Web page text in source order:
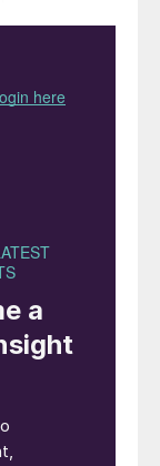
is
and
facility is
very
By
our
and
both
city of